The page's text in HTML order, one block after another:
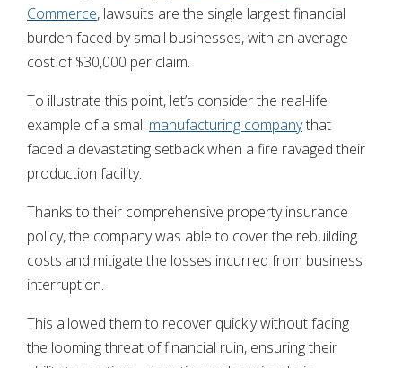
Commerce, lawsuits are the single largest financial
burden faced by small businesses, with an average
cost of $30,000 per claim.
To illustrate this point, let’s consider the real-life
example of a small manufacturing companythat
faced a devastating setback when a fire ravaged their
production facility.
Thanks to their comprehensive property insurance
policy, the company was able to cover the rebuilding
costs and mitigate the losses incurred from business
interruption.
This allowed them to recover quickly without facing
the looming threat of financial ruin, ensuring their